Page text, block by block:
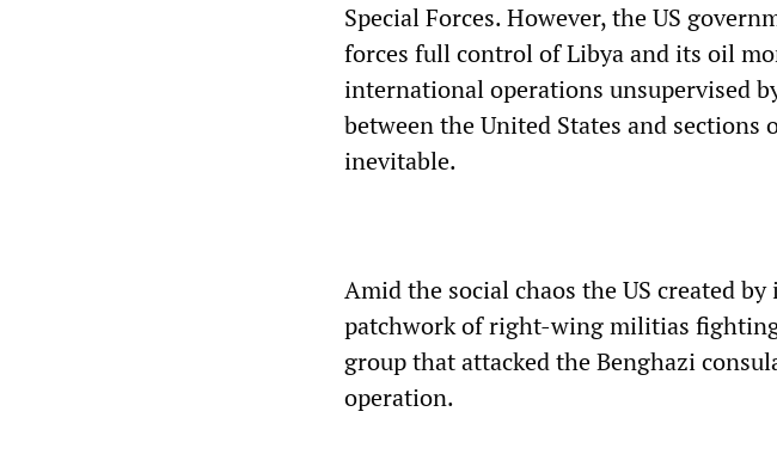
Special Forces. However, the US
forces full control of Libya and its oil
international operations unsupervised
between the United States and
inevitable.
Amid the social chaos the US created
patchwork of right-wing militias
group that attacked the Benghazi
operation.